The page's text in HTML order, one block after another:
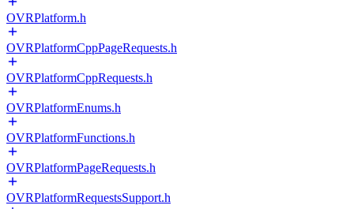
OVRPlatform.h
OVRPlatformCppPageRequests.h
OVRPlatformCppRequests.h
OVRPlatformEnums.h
OVRPlatformFunctions.h
OVRPlatformPageRequests.h
OVRPlatformRequestsSupport.h